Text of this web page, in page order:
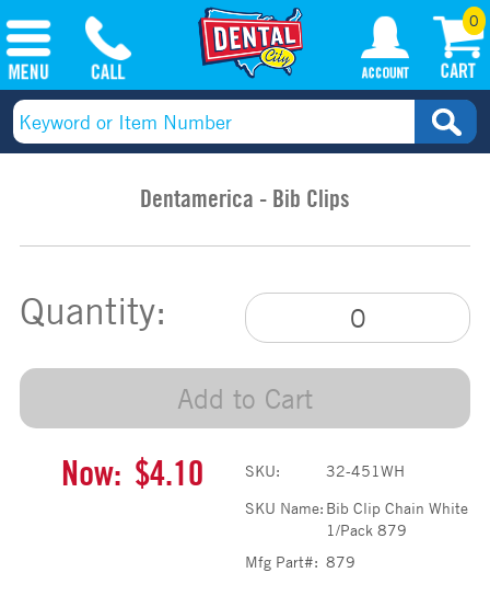
0
Dentamerica - Bib Clips
Quantity:
Add to Cart
Now: $4.10 SKU:
32-451WH
SKU Name: Bib Clip Chain White
1/Pack 879
Mfg Part#: 879